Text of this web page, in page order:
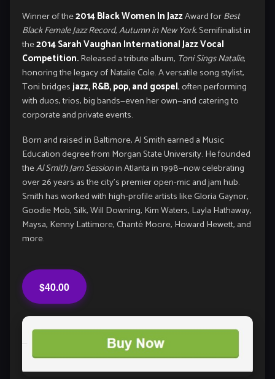
Winner of the2014 Black Women In JazzAward forBest
Black Female Jazz Record,Autumn in New York.Semifinalist in
the2014 Sarah Vaughan International Jazz Vocal
Competition.Released a tribute album, Toni Sings Natalie,
honoring the legacy of Natalie Cole. A versatile song stylist,
Toni bridgesjazz, R&B, pop, and gospel, often performing
with duos, trios, big bands—even her own—and catering to
corporate and private events.
Born and raised in Baltimore, Al Smith earned a Music
Education degree from Morgan State University. He founded
theAl Smith Jam Sessionin Atlanta in 1998—now celebrating
over 26 years as the city’s premier open‑mic and jam hub.
Smith has worked with high-profile artists like Gloria Gaynor,
Goodie Mob, Silk, Will Downing, Kim Waters, Layla Hathaway,
Maysa, Kenny Lattimore, Chanté Moore, Howard Hewett, and
more.
$40.00